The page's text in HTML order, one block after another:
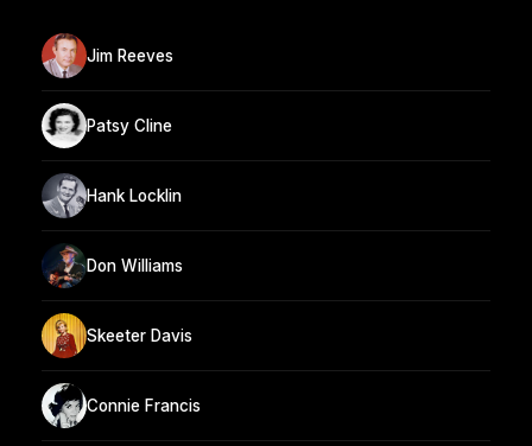
Jim Reeves
Patsy Cline
Hank Locklin
Don Williams
Skeeter Davis
Connie Francis